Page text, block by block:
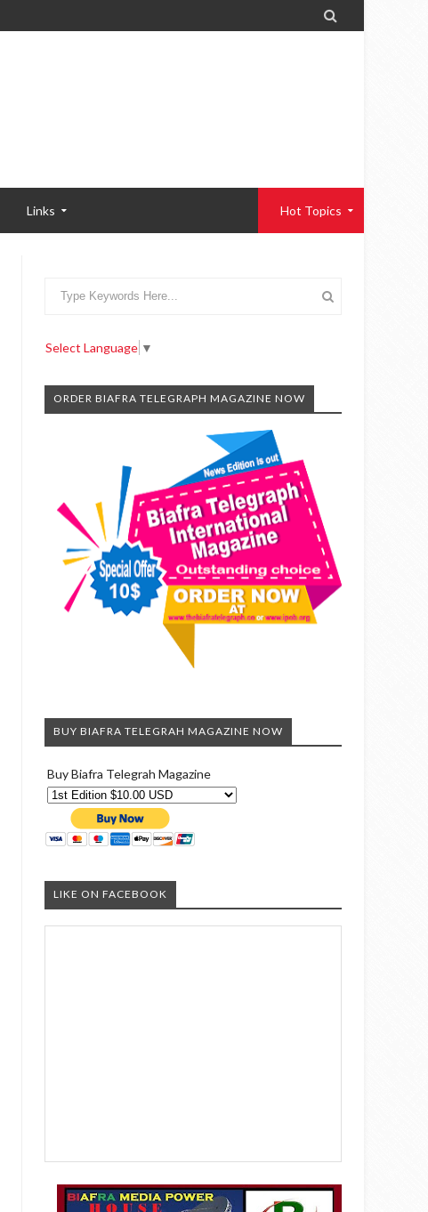

Links Hot Topics
Select Language ▼
ORDER BIAFRA TELEGRAPH MAGAZINE NOW
BUY BIAFRA TELEGRAH MAGAZINE NOW
Buy Biafra Telegrah Magazine
LIKE ON FACEBOOK